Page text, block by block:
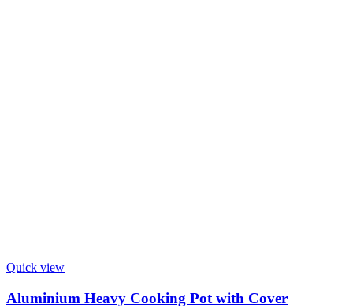
Quick view
Aluminium Heavy Cooking Pot with Cover